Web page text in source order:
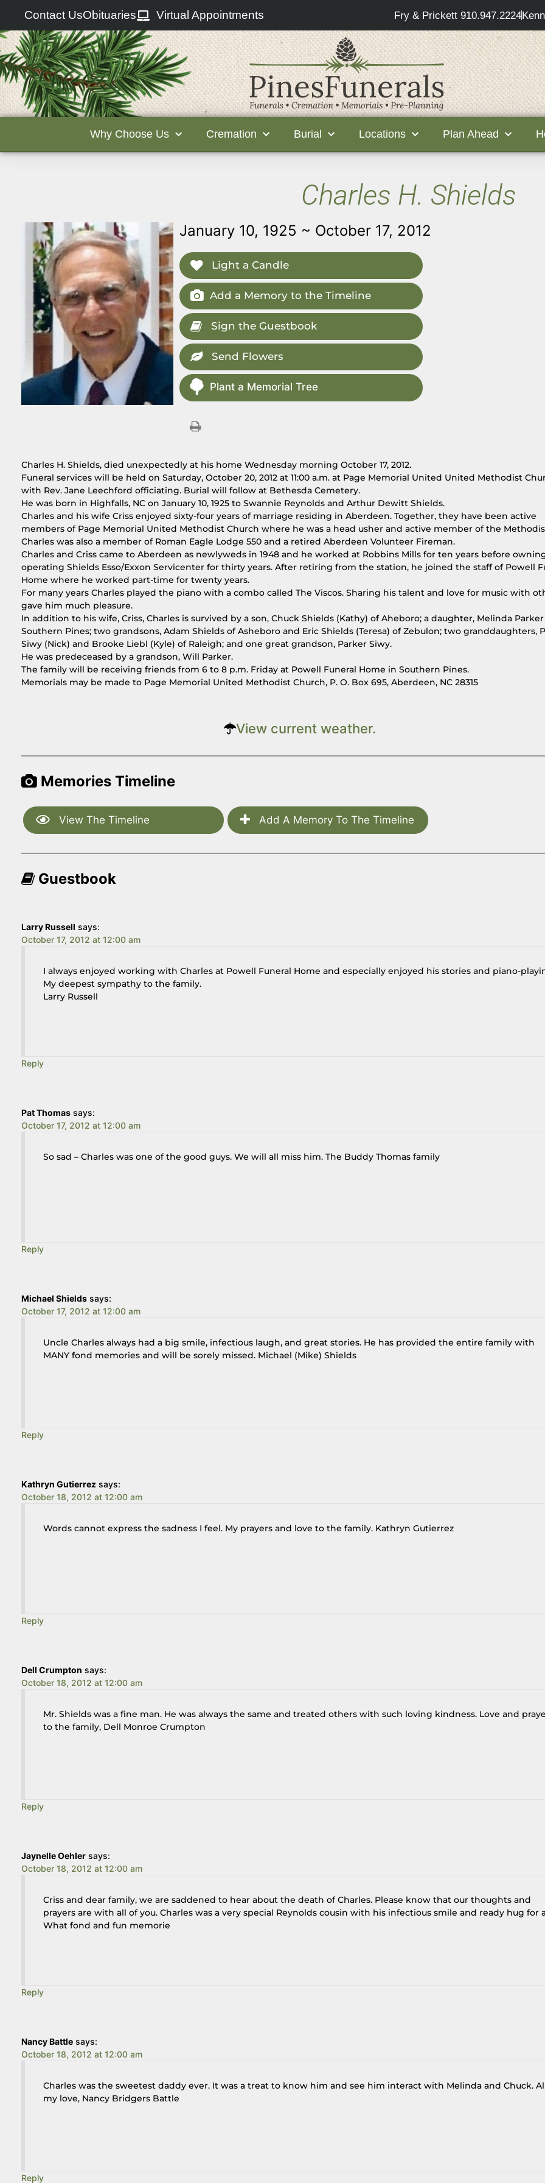
Contact UsObituaries Virtual Appointments Fry & Prickett 910.947.2224
Why Choose Us Cremation Burial Locations Plan Ahead
Charles H. Shields
January 10, 1925 ~ October 17, 2012
Light a Candle
Add a Memory to the Timeline
Sign the Guestbook
Send Flowers
Plant a Memorial Tree
Charles H. Shields, died unexpectedly at his home Wednesday morning October 17, 2012.
Funeral services will be held on Saturday, October 20, 2012 at 11:00 a.m. at Page Memorial United United Methodist
with Rev. Jane Leechford officiating. Burial will follow at Bethesda Cemetery.
He was born in Highfalls, NC on January 10, 1925 to Swannie Reynolds and Arthur Dewitt Shields.
Charles and his wife Criss enjoyed sixty-four years of marriage residing in Aberdeen. Together, they have been active
members of Page Memorial United Methodist Church where he was a head usher and active member of the
Charles was also a member of Roman Eagle Lodge 550 and a retired Aberdeen Volunteer Fireman.
Charles and Criss came to Aberdeen as newlyweds in 1948 and he worked at Robbins Mills for ten years before
operating Shields Esso/Exxon Servicenter for thirty years. After retiring from the station, he joined the staff of Powell
Home where he worked part-time for twenty years.
For many years Charles played the piano with a combo called The Viscos. Sharing his talent and love for music with
gave him much pleasure.
In addition to his wife, Criss, Charles is survived by a son, Chuck Shields (Kathy) of Aheboro; a daughter, Melinda
Southern Pines; two grandsons, Adam Shields of Asheboro and Eric Shields (Teresa) of Zebulon; two granddaughters,
Siwy (Nick) and Brooke Liebl (Kyle) of Raleigh; and one great grandson, Parker Siwy.
He was predeceased by a grandson, Will Parker.
The family will be receiving friends from 6 to 8 p.m. Friday at Powell Funeral Home in Southern Pines.
Memorials may be made to Page Memorial United Methodist Church, P. O. Box 695, Aberdeen, NC 28315
View current weather.
Memories Timeline
View The Timeline Add A Memory To The Timeline
Guestbook
Larry Russell says:
October 17, 2012 at 12:00 am
I always enjoyed working with Charles at Powell Funeral Home and especially enjoyed his stories and piano-
My deepest sympathy to the family.
Larry Russell
Reply
Pat Thomas says:
October 17, 2012 at 12:00 am
So sad – Charles was one of the good guys. We will all miss him. The Buddy Thomas family
Reply
Michael Shields says:
October 17, 2012 at 12:00 am
Uncle Charles always had a big smile, infectious laugh, and great stories. He has provided the entire family with
MANY fond memories and will be sorely missed. Michael (Mike) Shields
Reply
Kathryn Gutierrez says:
October 18, 2012 at 12:00 am
Words cannot express the sadness I feel. My prayers and love to the family. Kathryn Gutierrez
Reply
Dell Crumpton says:
October 18, 2012 at 12:00 am
Mr. Shields was a fine man. He was always the same and treated others with such loving kindness. Love and
to the family, Dell Monroe Crumpton
Reply
Jaynelle Oehler says:
October 18, 2012 at 12:00 am
Criss and dear family, we are saddened to hear about the death of Charles. Please know that our thoughts and
prayers are with all of you. Charles was a very special Reynolds cousin with his infectious smile and ready hug for
What fond and fun memorie
Reply
Nancy Battle says:
October 18, 2012 at 12:00 am
Charles was the sweetest daddy ever. It was a treat to know him and see him interact with Melinda and Chuck.
my love, Nancy Bridgers Battle
Reply